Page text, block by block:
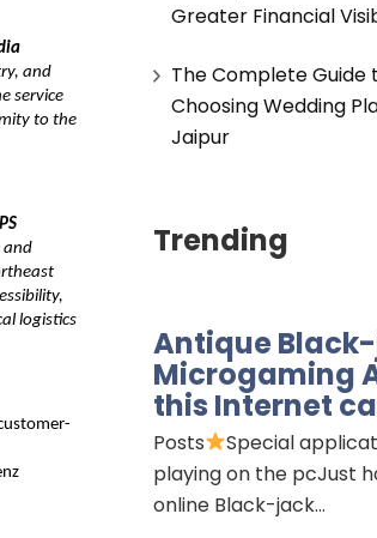
and
service
to the
and
logistics
Greater Financial
The Complete Guide
Choosing Wedding
Jaipur
Trending
Antique
Microgaming
this Internet
Posts
Special
playing on the pcJust
online Black-jack…